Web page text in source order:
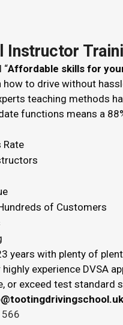
Instructor
“Affordable skills for
to drive without
teaching methods
functions means a
Rate
of Customers
years with plenty of
experience DVSA
or exceed test standard